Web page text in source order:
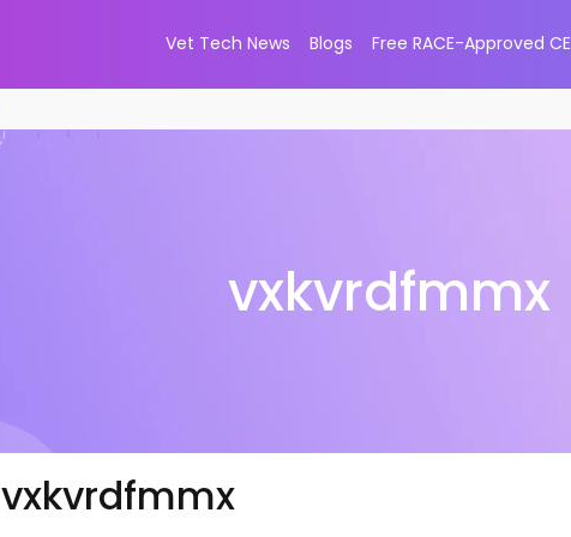
Vet Tech News Blogs Free RACE-Approved CE
vxkvrdfmmx
vxkvrdfmmx